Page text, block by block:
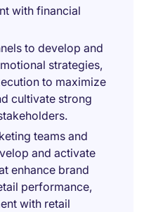
with financial
to develop and
strategies,
to maximize
cultivate strong
teams and
and activate
enhance brand
performance,
with retail